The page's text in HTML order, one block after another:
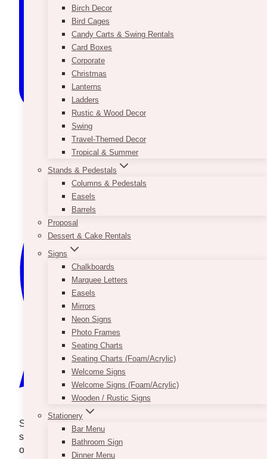
Birch Decor
Bird Cages
Candy Carts & Swing Rentals
Card Boxes
Corporate
Christmas
Lanterns
Ladders
Rustic & Wood Decor
Swing
Travel-Themed Decor
Tropical & Summer
Stands & Pedestals
Columns & Pedestals
Easels
Barrels
Proposal
Dessert & Cake Rentals
Signs
Chalkboards
Marquee Letters
Easels
Mirrors
Neon Signs
Photo Frames
Seating Charts
Seating Charts (Foam/Acrylic)
Welcome Signs
Welcome Signs (Foam/Acrylic)
Wooden / Rustic Signs
Stationery
Bar Menu
Bathroom Sign
Dinner Menu
Send the gift of sunshine and enchantment to
someone today. Flower shops in Pickering are not
only for those in love because they also provide